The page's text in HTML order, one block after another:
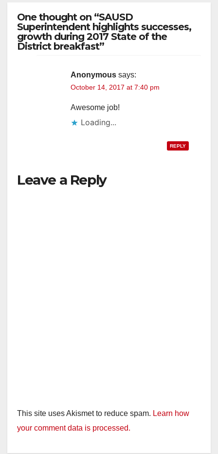
One thought on “SAUSD
Superintendent highlights successes,
growth during 2017 State of the
District breakfast”
Anonymous says:
October 14, 2017 at 7:40 pm
Awesome job!
Loading...
REPLY
Leave a Reply
This site uses Akismet to reduce spam. Learn how
your comment data is processed.